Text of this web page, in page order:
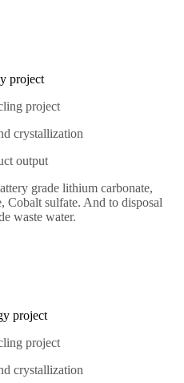
project
project
crystallization
output
grade lithium carbonate,
Cobalt sulfate. And to disposal
waste water.
project
project
crystallization